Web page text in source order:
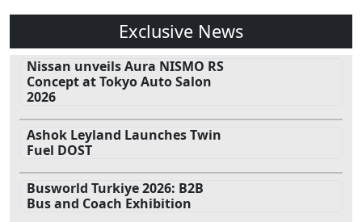
Exclusive News
Nissan unveils Aura NISMO RS
Concept at Tokyo Auto Salon
2026
Ashok Leyland Launches Twin
Fuel DOST
Busworld Turkiye 2026: B2B
Bus and Coach Exhibition